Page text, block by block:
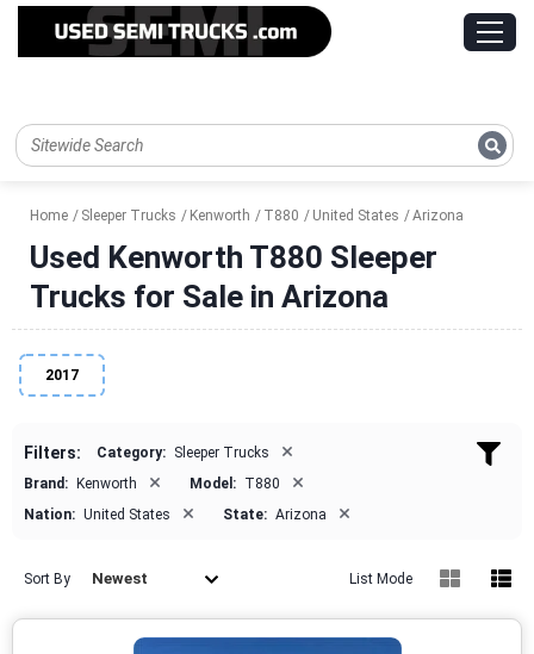
Home Sleeper Trucks Kenworth T880 United States Arizona
Used Kenworth T880 Sleeper
Trucks for Sale in Arizona
2017
Filters: Category: Sleeper Trucks ×
Brand: Kenworth × Model: T880 ×
Nation: United States × State: Arizona ×
Sort By Newest List Mode